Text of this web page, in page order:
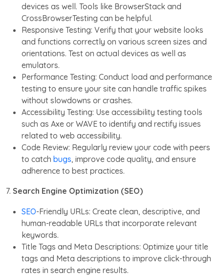
devices as well. Tools like BrowserStack and
CrossBrowserTesting can be helpful.
Responsive Testing: Verify that your website looks
and functions correctly on various screen sizes and
orientations. Test on actual devices as well as
emulators.
Performance Testing: Conduct load and performance
testing to ensure your site can handle traffic spikes
without slowdowns or crashes.
Accessibility Testing: Use accessibility testing tools
such as Axe or WAVE to identify and rectify issues
related to web accessibility.
Code Review: Regularly review your code with peers
to catch bugs, improve code quality, and ensure
adherence to best practices.
7. Search Engine Optimization (SEO)
SEO-Friendly URLs: Create clean, descriptive, and
human-readable URLs that incorporate relevant
keywords.
Title Tags and Meta Descriptions: Optimize your title
tags and Meta descriptions to improve click-through
rates in search engine results.